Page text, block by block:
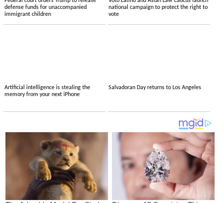
defense funds for unaccompanied
immigrant children
national campaign to protect the right to
vote
Artificial intelligence is stealing the
memory from your next iPhone
Salvadoran Day returns to Los Angeles